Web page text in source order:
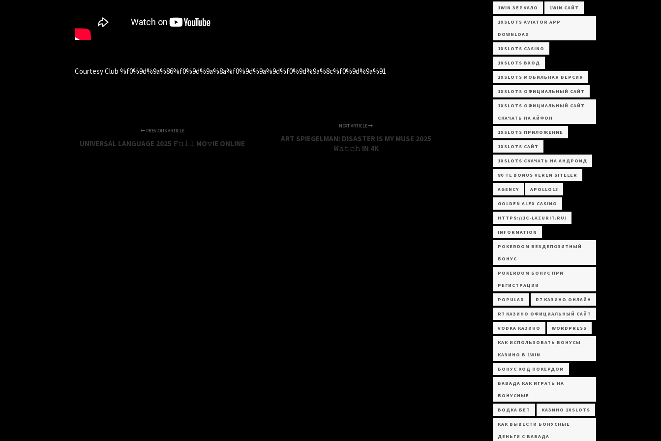
Courtesy Club %f0%9d%9a%86%f0%9d%9a%8a%f0%9d%9a%9d%f0%9d%9a%8c%f0%9d%9a%91
PREVIOUS ARTICLE
UNIVERSAL LANGUAGE 2025 𝙵𝚞𝚕𝚕 MO𝚟IE ONLINE
NEXT ARTICLE
ART SPIEGELMAN: DISASTER IS MY MUSE 2025
𝚆𝚊𝚝𝚌𝚑 IN 4K
1WIN ЗЕРКАЛО 1WIN САЙТ
1XSLOTS AVIATOR APP
DOWNLOAD
1XSLOTS CASINO
1XSLOTS ВХОД
1XSLOTS МОБИЛЬНАЯ ВЕРСИЯ
1XSLOTS ОФИЦИАЛЬНЫЙ САЙТ
1XSLOTS ОФИЦИАЛЬНЫЙ САЙТ
СКАЧАТЬ НА АЙФОН
1XSLOTS ПРИЛОЖЕНИЕ
1XSLOTS САЙТ
1XSLOTS СКАЧАТЬ НА АНДРОИД
80 TL BONUS VEREN SITELER
AGENCY APOLLO13
GOLDEN ALEX CASINO
HTTPS://1C-LAZURIT.RU/
INFORMATION
POKERDOM БЕЗДЕПОЗИТНЫЙ
БОНУС
POKERDOM БОНУС ПРИ
РЕГИСТРАЦИИ
POPULAR R7 КАЗИНО ОНЛАЙН
R7 КАЗИНО ОФИЦИАЛЬНЫЙ САЙТ
VODKA КАЗИНО WORDPRESS
КАК ИСПОЛЬЗОВАТЬ БОНУСЫ
КАЗИНО В 1WIN
БОНУС КОД ПОКЕРДОМ
ВАВАДА КАК ИГРАТЬ НА
БОНУСНЫЕ
ВОДКА БЕТ КАЗИНО 1XSLOTS
КАК ВЫВЕСТИ БОНУСНЫЕ
ДЕНЬГИ С ВАВАДА